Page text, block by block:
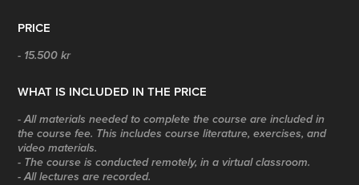
PRICE
- 15.500 kr
WHAT IS INCLUDED IN THE PRICE
- All materials needed to complete the course are included in
the course fee. This includes course literature, exercises, and
video materials.
- The course is conducted remotely, in a virtual classroom.
- All lectures are recorded.